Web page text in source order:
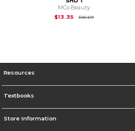
MCo Beauty
$13.35
$26.69Original Price is
Resources
Textbooks
Store Information